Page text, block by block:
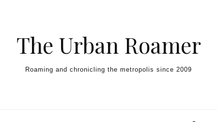
The Urban Roamer
Roaming and chronicling the metropolis since 2009